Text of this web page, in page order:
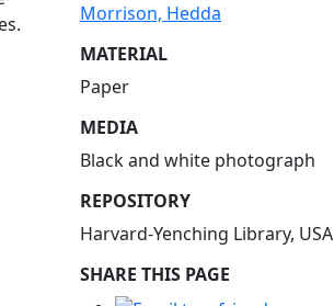
Morrison, Hedda
MATERIAL
Paper
MEDIA
Black and white photograph
REPOSITORY
Harvard-Yenching Library, USA
SHARE THIS PAGE